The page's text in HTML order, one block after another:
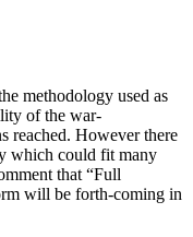
methodology used as
of the war-
reached. However there
which could fit many
that “Full
will be forth-coming in